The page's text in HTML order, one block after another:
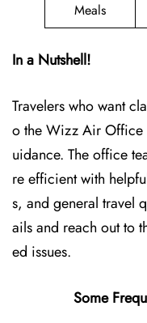
Meals
In a Nutshell!
Travelers who want
o the Wizz Air Office
uidance. The office
re efficient with
s, and general travel
ails and reach out to
ed issues.
Some